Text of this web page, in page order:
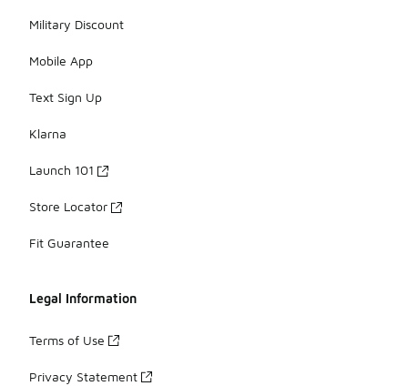
Military Discount
Mobile App
Text Sign Up
Klarna
Launch 101
Store Locator
Fit Guarantee
Legal Information
Terms of Use
Privacy Statement